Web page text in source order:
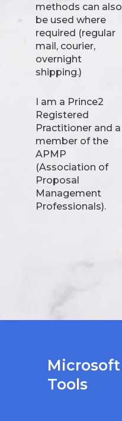
methods can also
be used where
required (regular
mail, courier,
overnight
shipping.)
I am a Prince2
Registered
Practitioner and a
member of the
APMP
(Association of
Proposal
Management
Professionals).
Microsoft
Tools